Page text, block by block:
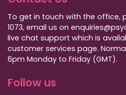
To get in touch with the office,
1073, email us on
live chat support which is
customer services page.
6pm Monday to Friday (GMT).
Follow us